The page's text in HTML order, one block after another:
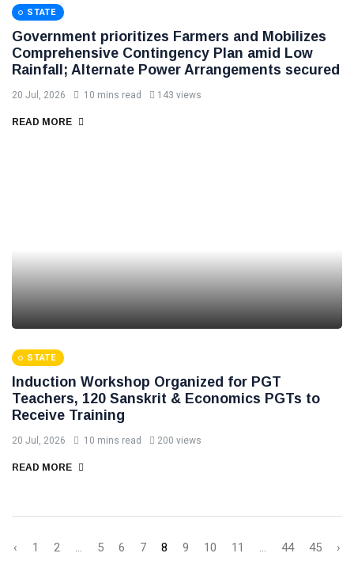
STATE
Government prioritizes Farmers and Mobilizes
Comprehensive Contingency Plan amid Low
Rainfall; Alternate Power Arrangements secured
20 Jul, 2026 10 mins read 143 views
READ MORE
STATE
Induction Workshop Organized for PGT
Teachers, 120 Sanskrit & Economics PGTs to
Receive Training
20 Jul, 2026 10 mins read 200 views
READ MORE
‹ 1 2 ... 5 6 7 8 9 10 11 ... 44 45 ›